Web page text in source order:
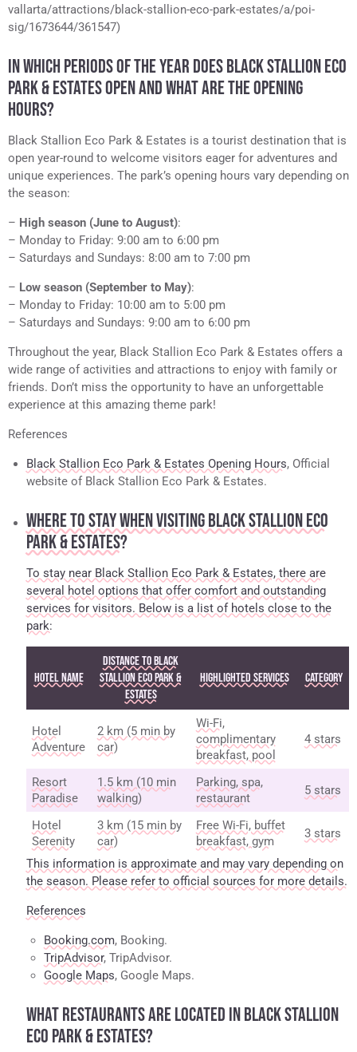
vallarta/attractions/black-stallion-eco-park-estates/a/poi-
sig/1673644/361547)
IN WHICH PERIODS OF THE YEAR DOES BLACK STALLION ECO
PARK & ESTATES OPEN AND WHAT ARE THE OPENING
HOURS?
Black Stallion Eco Park & Estates is a tourist destination that is
open year-round to welcome visitors eager for adventures and
unique experiences. The park’s opening hours vary depending on
the season:
– High season (June to August):
– Monday to Friday: 9:00 am to 6:00 pm
– Saturdays and Sundays: 8:00 am to 7:00 pm
– Low season (September to May):
– Monday to Friday: 10:00 am to 5:00 pm
– Saturdays and Sundays: 9:00 am to 6:00 pm
Throughout the year, Black Stallion Eco Park & Estates offers a
wide range of activities and attractions to enjoy with family or
friends. Don’t miss the opportunity to have an unforgettable
experience at this amazing theme park!
References
Black Stallion Eco Park & Estates Opening Hours, Official
website of Black Stallion Eco Park & Estates.
WHERE TO STAY WHEN VISITING BLACK STALLION ECO
PARK & ESTATES?
To stay near Black Stallion Eco Park & Estates, there are
several hotel options that offer comfort and outstanding
services for visitors. Below is a list of hotels close to the
park:
Hotel Name
Distance to Black
Stallion Eco Park &
Estates
Highlighted Services Category
Hotel
Adventure
2 km (5 min by
car)
Wi-Fi,
complimentary
breakfast, pool
4 stars
Resort
Paradise
1.5 km (10 min
walking)
Parking, spa,
restaurant
5 stars
Hotel
Serenity
3 km (15 min by
car)
Free Wi-Fi, buffet
breakfast, gym
3 stars
This information is approximate and may vary depending on
the season. Please refer to official sources for more details.
References
Booking.com, Booking.
TripAdvisor, TripAdvisor.
Google Maps, Google Maps.
WHAT RESTAURANTS ARE LOCATED IN BLACK STALLION
ECO PARK & ESTATES?